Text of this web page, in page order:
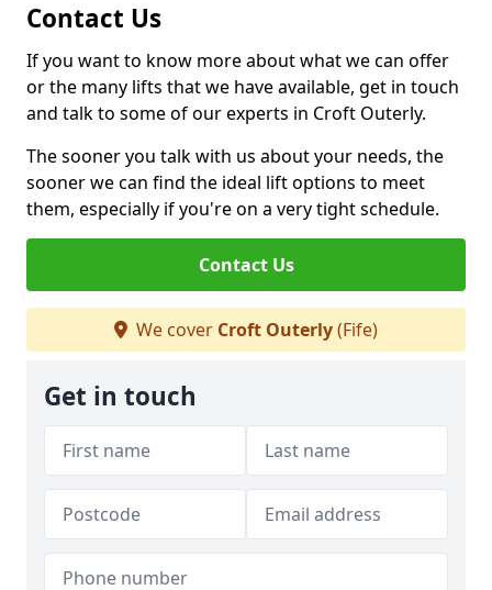
Contact Us
If you want to know more about what we can offer
or the many lifts that we have available, get in touch
and talk to some of our experts in Croft Outerly.
The sooner you talk with us about your needs, the
sooner we can find the ideal lift options to meet
them, especially if you're on a very tight schedule.
Contact Us
We cover Croft Outerly(Fife)
Get in touch